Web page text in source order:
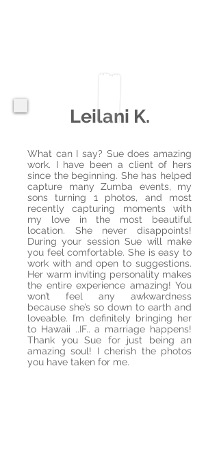
Leilani K.
What can I say? Sue does amazing
work. I have been a client of hers
since the beginning. She has helped
capture many Zumba events, my
sons turning 1 photos, and most
recently capturing moments with
my love in the most beautiful
location. She never disappoints!
During your session Sue will make
you feel comfortable. She is easy to
work with and open to suggestions.
Her warm inviting personality makes
the entire experience amazing! You
won’t feel any awkwardness
because she’s so down to earth and
loveable. I’m definitely bringing her
to Hawaii ..IF.. a marriage happens!
Thank you Sue for just being an
amazing soul! I cherish the photos
you have taken for me.